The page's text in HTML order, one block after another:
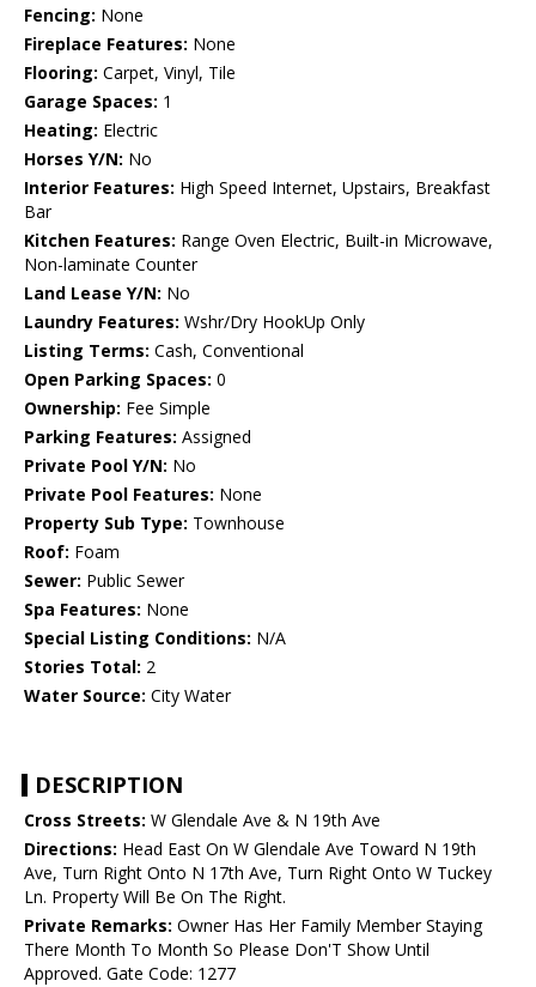
Fencing: None
Fireplace Features: None
Flooring: Carpet, Vinyl, Tile
Garage Spaces: 1
Heating: Electric
Horses Y/N: No
Interior Features: High Speed Internet, Upstairs, Breakfast
Bar
Kitchen Features: Range Oven Electric, Built-in Microwave,
Non-laminate Counter
Land Lease Y/N: No
Laundry Features: Wshr/Dry HookUp Only
Listing Terms: Cash, Conventional
Open Parking Spaces: 0
Ownership: Fee Simple
Parking Features: Assigned
Private Pool Y/N: No
Private Pool Features: None
Property Sub Type: Townhouse
Roof: Foam
Sewer: Public Sewer
Spa Features: None
Special Listing Conditions: N/A
Stories Total: 2
Water Source: City Water
DESCRIPTION
Cross Streets: W Glendale Ave & N 19th Ave
Directions: Head East On W Glendale Ave Toward N 19th
Ave, Turn Right Onto N 17th Ave, Turn Right Onto W Tuckey
Ln. Property Will Be On The Right.
Private Remarks: Owner Has Her Family Member Staying
There Month To Month So Please Don'T Show Until
Approved. Gate Code: 1277